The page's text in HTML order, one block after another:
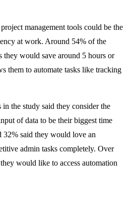
management tools could be the
at work. Around 54% of the
would save around 5 hours or
them to automate tasks like tracking
the study said they consider the
of data to be their biggest time
said they would love an
admin tasks completely. Over
would like to access automation